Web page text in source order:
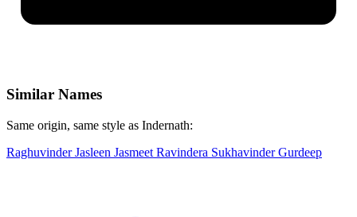
Similar Names
Same origin, same style as Indernath:
RaghuvinderJasleen Jasmeet Ravindera SukhavinderGurdeep